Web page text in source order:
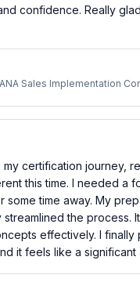
confidence. Really
certification journey,
this time. I needed a
some time away. My
the process.
effectively. I finally
it feels like a significant